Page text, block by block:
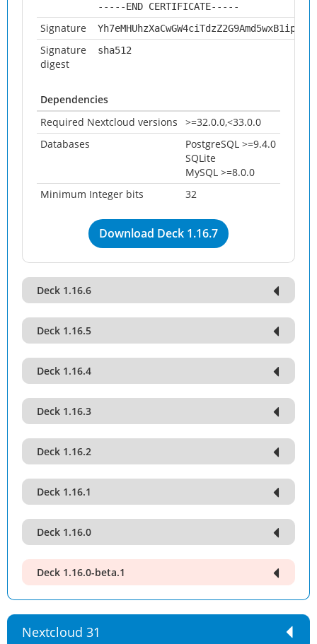
-----END CERTIFICATE-----
Signature
Signature
digest
sha512
Dependencies
Required Nextcloud versions
>=32.0.0,<33.0.0
Databases
PostgreSQL >=9.4.0
SQLite
MySQL >=8.0.0
Minimum Integer bits
32
Download Deck 1.16.7
Deck 1.16.6
Deck 1.16.5
Deck 1.16.4
Deck 1.16.3
Deck 1.16.2
Deck 1.16.1
Deck 1.16.0
Deck 1.16.0-beta.1
Nextcloud 31